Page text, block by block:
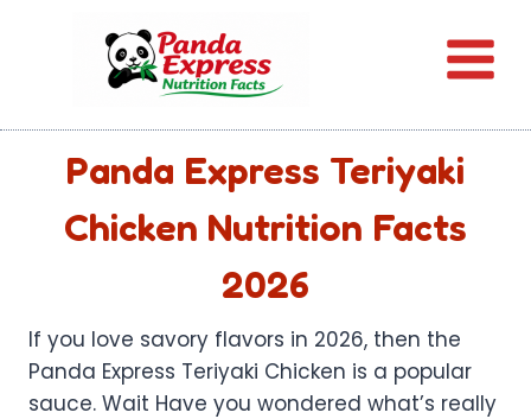
Panda Express Teriyaki
Chicken Nutrition Facts
2026
If you love savory flavors in 2026, then the
Panda Express Teriyaki Chicken is a popular
sauce. Wait Have you wondered what’s really